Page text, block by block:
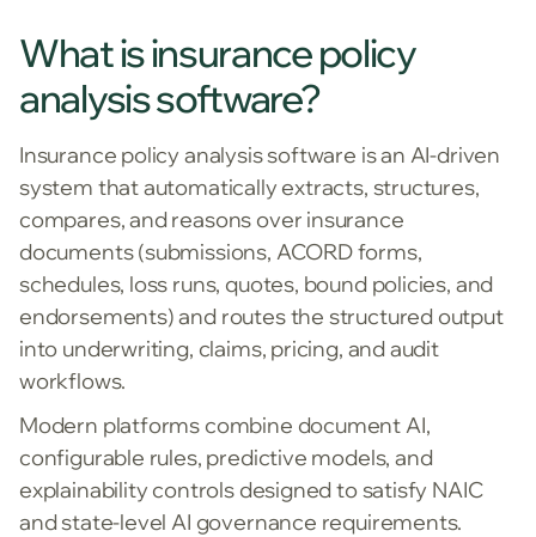
What is insurance policy
analysis software?
Insurance policy analysis software is an AI-driven
system that automatically extracts, structures,
compares, and reasons over insurance
documents (submissions, ACORD forms,
schedules, loss runs, quotes, bound policies, and
endorsements) and routes the structured output
into underwriting, claims, pricing, and audit
workflows.
Modern platforms combine document AI,
configurable rules, predictive models, and
explainability controls designed to satisfy NAIC
and state-level AI governance requirements.